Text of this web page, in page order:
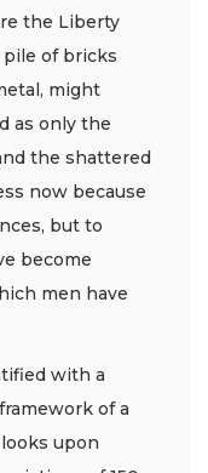
the Liberty
pile of bricks
might
as only the
the shattered
now because
but to
become
men have
with a
of a
upon